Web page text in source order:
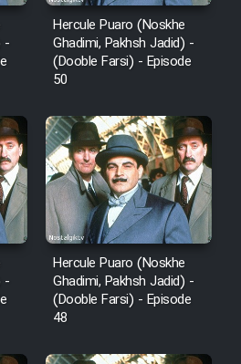
Aftabi
be Entezar
Ghodrat
Robin Hood - Dooble
(Ghabl Az Enghelab)
-
Hercule Puaro (Noskhe
Ghadimi, Pakhsh Jadid) -
(Dooble Farsi) - Episode
50
-
Hercule Puaro (Noskhe
Ghadimi, Pakhsh Jadid) -
(Dooble Farsi) - Episode
48